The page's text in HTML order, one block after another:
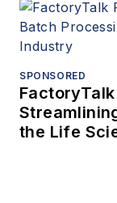
SPONSORED
the Life